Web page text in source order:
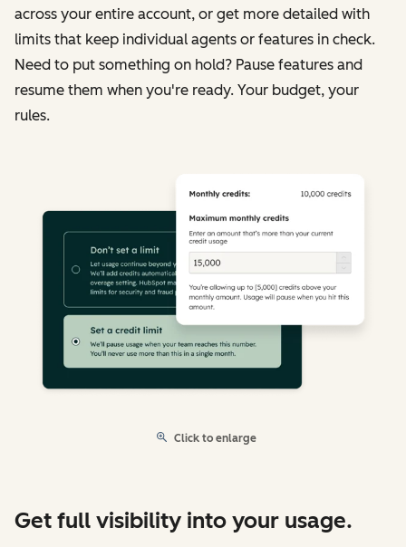
across your entire account, or get more detailed with
limits that keep individual agents or features in check.
Need to put something on hold? Pause features and
resume them when you're ready. Your budget, your
rules.
Click to enlarge
Get full visibility into your usage.